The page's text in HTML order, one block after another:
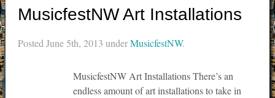
MusicfestNW Art Installations
Posted June 5th, 2013 underMusicfestNW.
MusicfestNW Art Installations There’s an
endless amount of art installations to take in